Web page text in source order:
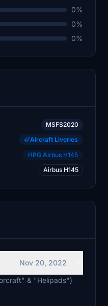
0%
0%
0%
MSFS2020
Aircraft Liveries
HPG Airbus H145
Airbus H145
Nov 20, 2022
& "Helipads")